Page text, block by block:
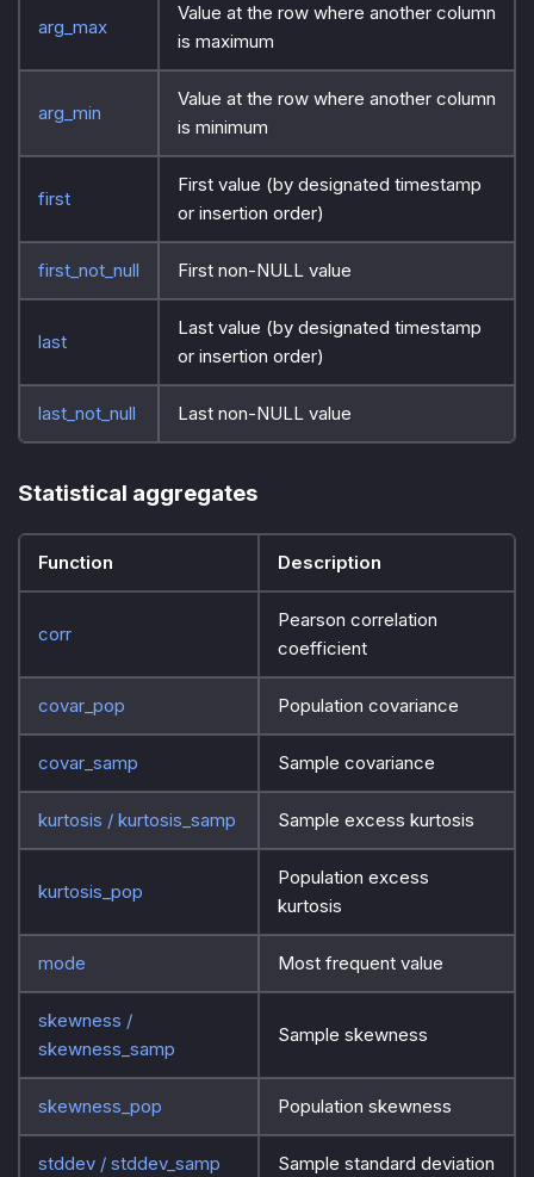
arg_max
Value at the row where another column
is maximum
arg_min
Value at the row where another column
is minimum
first
First value (by designated timestamp
or insertion order)
first_not_null First non-NULL value
last
Last value (by designated timestamp
or insertion order)
last_not_null Last non-NULL value
Statistical aggregates
Function Description
corr
Pearson correlation
coefficient
covar_pop Population covariance
covar_samp Sample covariance
kurtosis / kurtosis_samp Sample excess kurtosis
kurtosis_pop
Population excess
kurtosis
mode Most frequent value
skewness /
skewness_samp
Sample skewness
skewness_pop Population skewness
stddev / stddev_samp Sample standard deviation